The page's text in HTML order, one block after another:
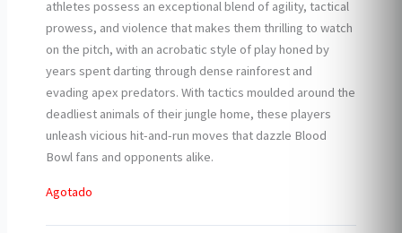
athletes possess an exceptional blend of agility, tactical
prowess, and violence that makes them thrilling to watch
on the pitch, with an acrobatic style of play honed by
years spent darting through dense rainforest and
evading apex predators. With tactics moulded around the
deadliest animals of their jungle home, these players
unleash vicious hit-and-run moves that dazzle Blood
Bowl fans and opponents alike.
Agotado